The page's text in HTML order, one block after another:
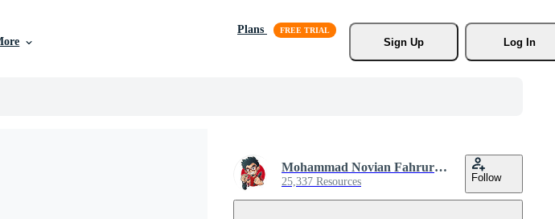
Plans
Sign Up
Log In
Mohammad Novian Fahrurriza
25,337 Resources Follow